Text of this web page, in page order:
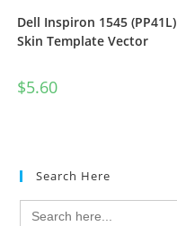
Dell Inspiron 1545 (PP41L)
Skin Template Vector
$5.60
Search Here
Search
for: